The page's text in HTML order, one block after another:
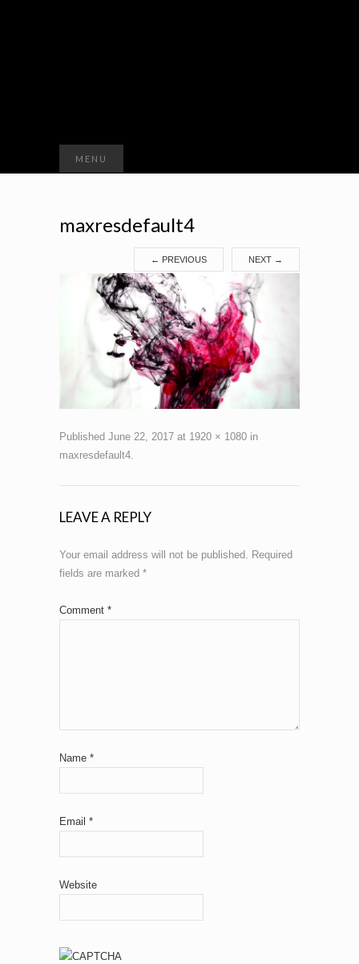
MENU
for:
maxresdefault4
← PREVIOUS NEXT →
Published June 22, 2017 at 1920 × 1080 in
maxresdefault4
LEAVE A REPLY
Your email address will not be published.
Required
fields are marked *
Comment *
Name *
Email *
Website